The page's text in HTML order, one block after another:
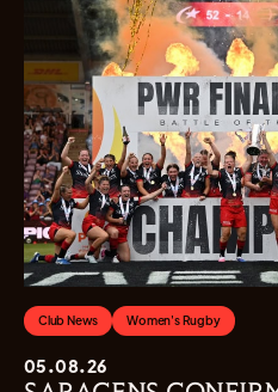
Club News Women's Rugby
05.08.26